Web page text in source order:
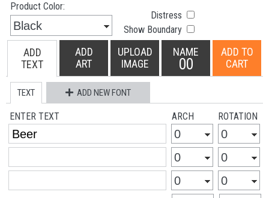
Product Color:
Distress
Show Boundary
ADD
TEXT
ADD
ART
UPLOAD
IMAGE
NAME
00
ADD TO
CART
TEXT ADD NEW FONT
ENTER TEXT ARCH ROTATION